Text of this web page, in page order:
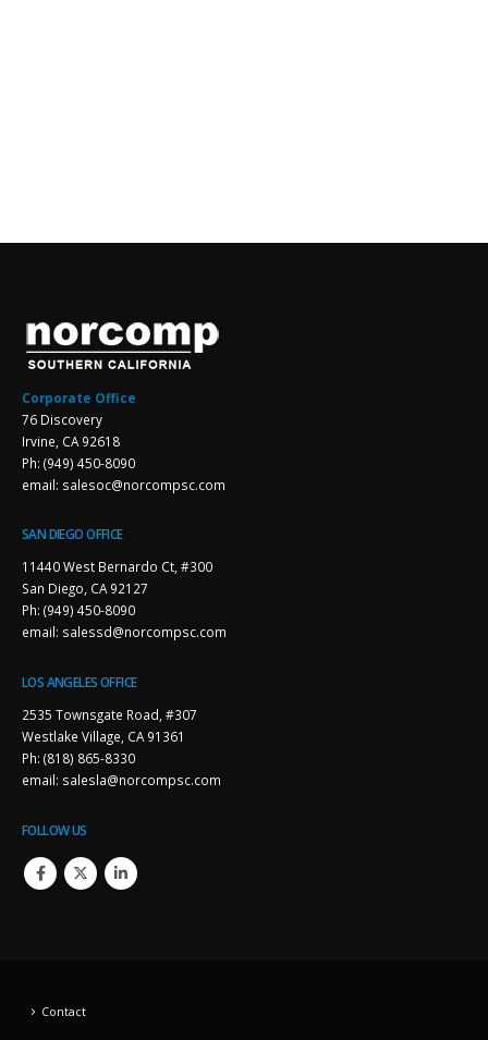
Corporate Office
76 Discovery
Irvine, CA 92618
Ph: (949) 450-8090
email: salesoc@norcompsc.com
SAN DIEGO OFFICE
11440 West Bernardo Ct, #300
San Diego, CA 92127
Ph: (949) 450-8090
email: salessd@norcompsc.com
LOS ANGELES OFFICE
2535 Townsgate Road, #307
Westlake Village, CA 91361
Ph: (818) 865-8330
email: salesla@norcompsc.com
FOLLOW US
Contact